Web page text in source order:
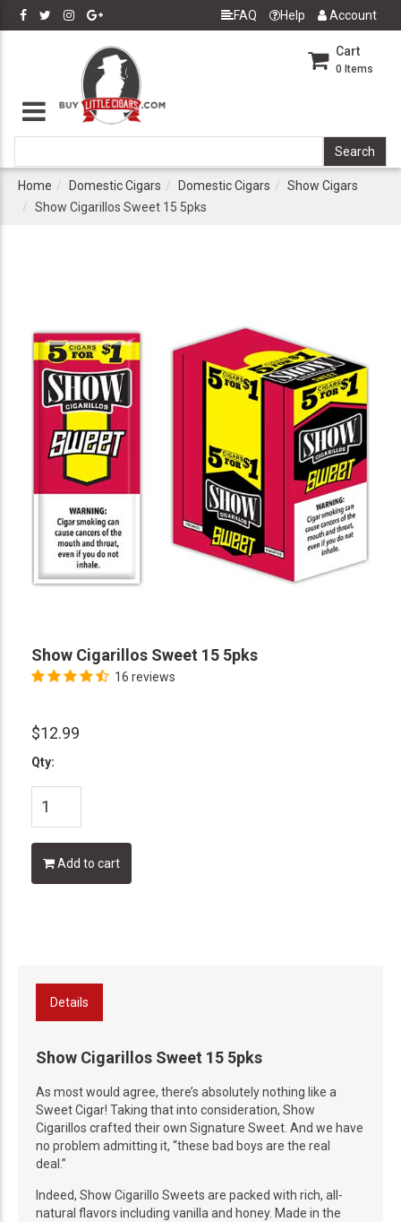
FAQ Help Account
Cart
0 Items
Home Domestic Cigars Domestic Cigars
Show Cigars
Show Cigarillos Sweet 15 5pks
Show Cigarillos Sweet 15 5pks
16 reviews
$12.99
Qty:
Add to cart
Details
Show Cigarillos Sweet 15 5pks
As most would agree, there’s absolutely nothing like a
Sweet Cigar! Taking that into consideration, Show
Cigarillos crafted their own Signature Sweet. And we have
no problem admitting it, “these bad boys are the real
deal.”
Indeed, Show Cigarillo Sweets are packed with rich, all-
natural flavors including vanilla and honey. Made in the